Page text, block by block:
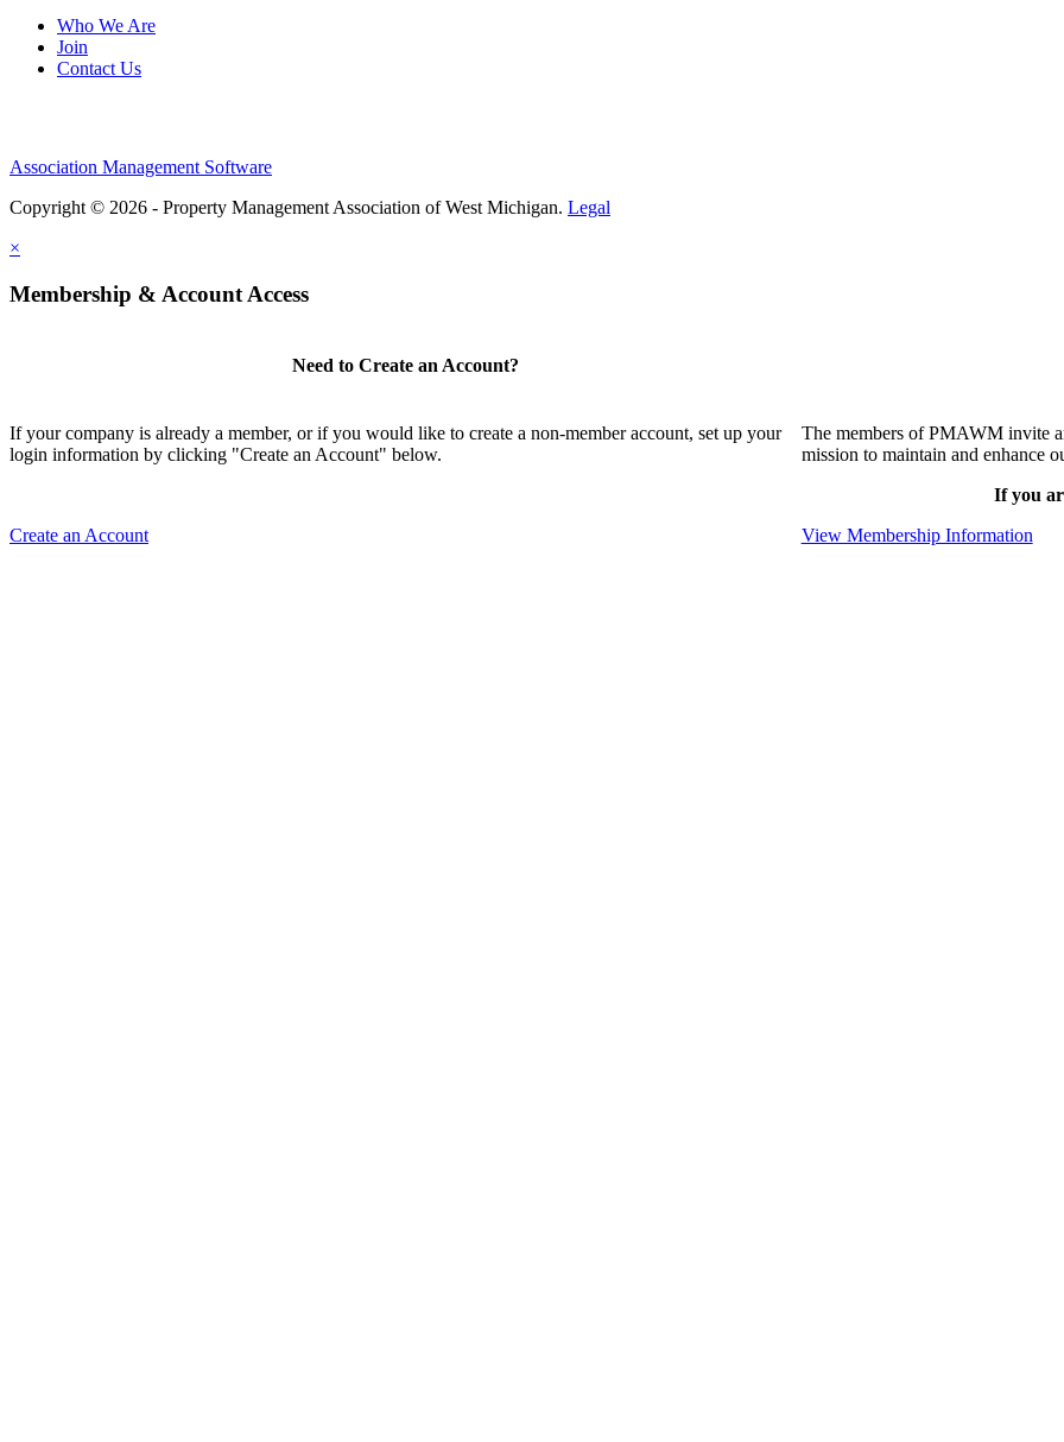
Who We Are
Join
Contact Us
Association Management Software
Copyright © 2026 - Property Management Association of West Michigan. Legal
×
Membership & Account Access
Need to Create an Account?
If your company is already a member, or if you would like to create a non-member account, set up your
login information by clicking "Create an Account" below.
Create an Account
The members of PMAWM invite
mission to maintain and enhance
If you
View Membership Information